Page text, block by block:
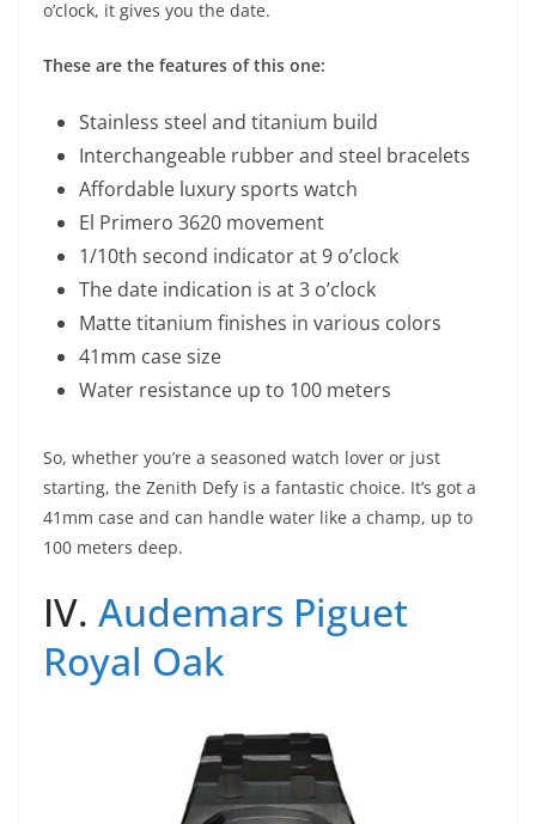
o’clock, it gives you the date.
These are the features of this one:
Stainless steel and titanium build
Interchangeable rubber and steel bracelets
Affordable luxury sports watch
El Primero 3620 movement
1/10th second indicator at 9 o’clock
The date indication is at 3 o’clock
Matte titanium finishes in various colors
41mm case size
Water resistance up to 100 meters
So, whether you’re a seasoned watch lover or just
starting, the Zenith Defy is a fantastic choice. It’s got a
41mm case and can handle water like a champ, up to
100 meters deep.
IV. Audemars Piguet
Royal Oak